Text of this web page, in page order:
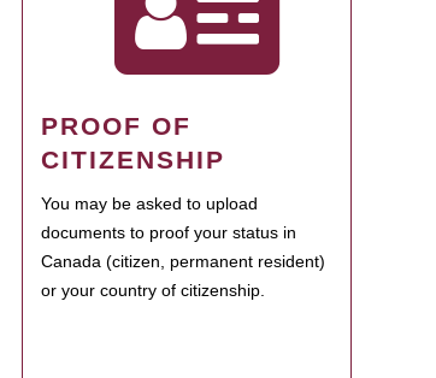
PROOF OF
CITIZENSHIP
You may be asked to upload
documents to proof your status in
Canada (citizen, permanent resident)
or your country of citizenship.